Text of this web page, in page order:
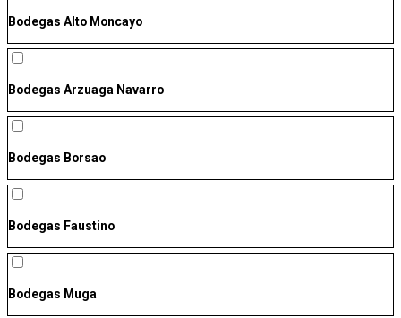
Bodegas Alto Moncayo
Bodegas Arzuaga Navarro
Bodegas Borsao
Bodegas Faustino
Bodegas Muga